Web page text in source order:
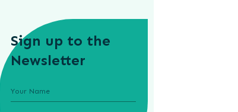
Sign up to the
Newsletter